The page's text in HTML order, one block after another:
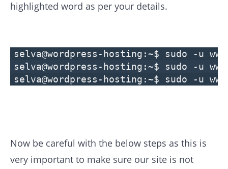
highlighted word as per your details.
selva@wordpress-hosting:~$ sudo -u
selva@wordpress-hosting:~$ sudo -u
selva@wordpress-hosting:~$ sudo -u
Now be careful with the below steps as this is
very important to make sure our site is not